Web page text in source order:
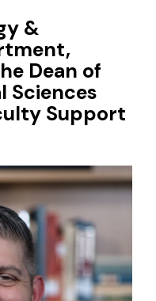
&
Dean of
Sciences
Support